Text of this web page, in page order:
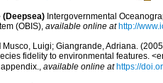
Intergovernmental
(OBIS), available online at http://
Musco, Luigi; Giangrande, Adriana.
fidelity to environmental features.
available online at https://